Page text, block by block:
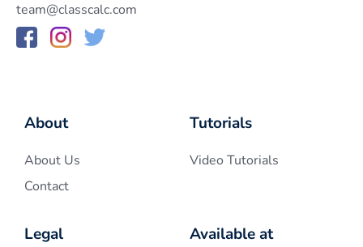
team@classcalc.com
About
About Us
Contact
Tutorials
Video Tutorials
Legal Available at